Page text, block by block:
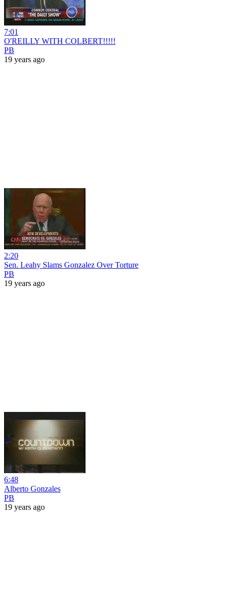
7:01
O'REILLY WITH COLBERT!!!!!
PB
19 years ago
2:20
Sen. Leahy Slams Gonzalez Over Torture
PB
19 years ago
6:48
Alberto Gonzales
PB
19 years ago